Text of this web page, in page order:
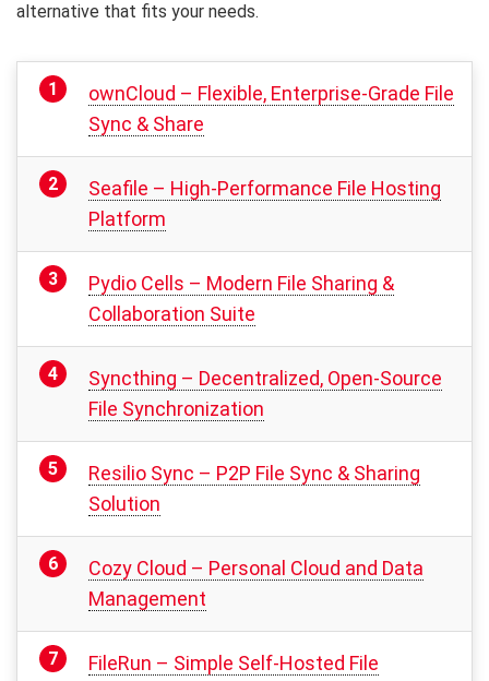
alternative that fits your needs.
ownCloud – Flexible, Enterprise-Grade File
Sync & Share
Seafile – High-Performance File Hosting
Platform
Pydio Cells – Modern File Sharing &
Collaboration Suite
Syncthing – Decentralized, Open-Source
File Synchronization
Resilio Sync – P2P File Sync & Sharing
Solution
Cozy Cloud – Personal Cloud and Data
Management
FileRun – Simple Self-Hosted File